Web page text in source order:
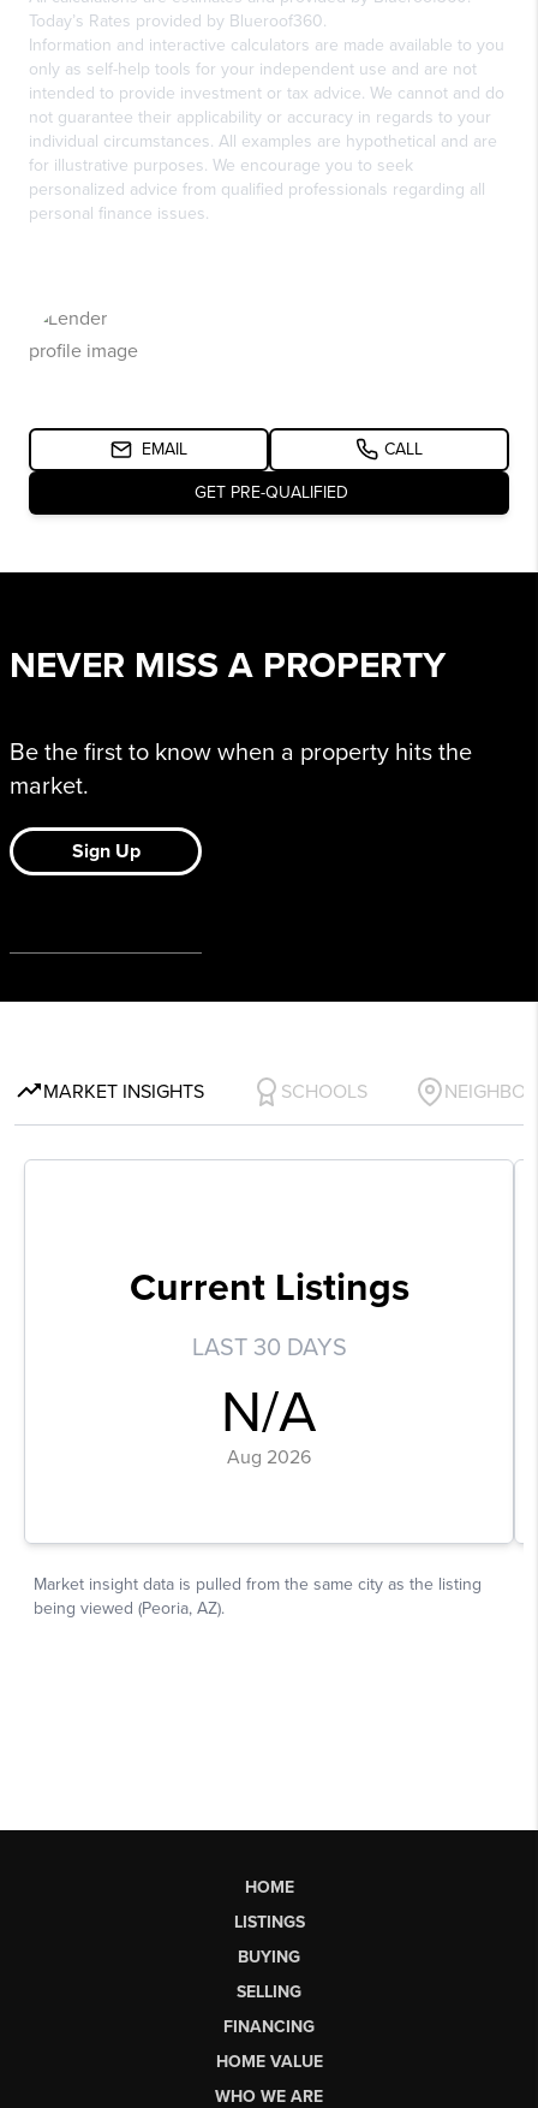
HOME
LISTINGS
BUYING
SELLING
FINANCING
HOME VALUE
WHO WE ARE